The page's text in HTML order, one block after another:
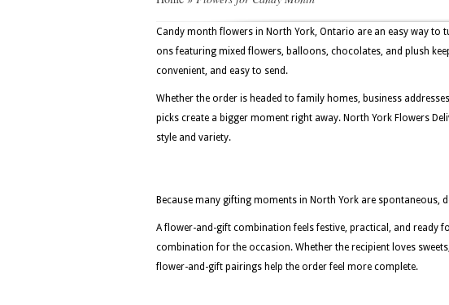
Candy month flowers in North York, Ontario are an easy way to
ons featuring mixed flowers, balloons, chocolates, and plush
convenient, and easy to send.
Whether the order is headed to family homes, business
picks create a bigger moment right away. North York Flowers
style and variety.
Because many gifting moments in North York are spontaneous,
A flower-and-gift combination feels festive, practical, and ready
combination for the occasion. Whether the recipient loves
flower-and-gift pairings help the order feel more complete.